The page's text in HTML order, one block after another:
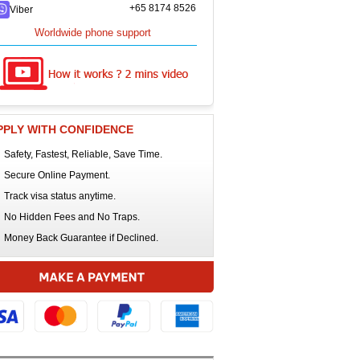
Viber +65 8174 8526
Worldwide phone support
WITH CONFIDENCE
Safety, Fastest, Reliable, Save Time.
Secure Online Payment.
Track visa status anytime.
No Hidden Fees and No Traps.
Money Back Guarantee if Declined.